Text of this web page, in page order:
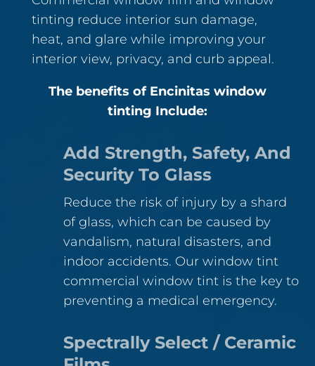
tinting reduce interior sun damage,
heat, and glare while improving your
interior view, privacy, and curb appeal.
The benefits of Encinitas window
tinting Include:
Add Strength, Safety, And
Security To Glass
Reduce the risk of injury by a shard
of glass, which can be caused by
vandalism, natural disasters, and
indoor accidents. Our window tint
commercial window tint is the key to
preventing a medical emergency.
Spectrally Select / Ceramic